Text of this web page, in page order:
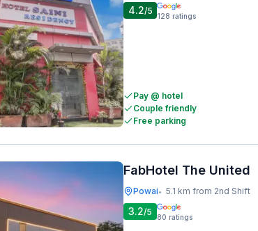
4.2/5 128 ratings
Pay @ hotel
Couple friendly
Free parking
FabHotel The United
Powai• 5.1 km from 2nd Shift
3.2/5 80 ratings